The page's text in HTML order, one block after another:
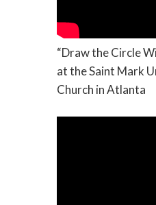
“Draw the Circle
at the Saint Mark
Church in Atlanta